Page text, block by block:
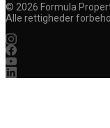
© 2026 Formula
Alle rettigheder